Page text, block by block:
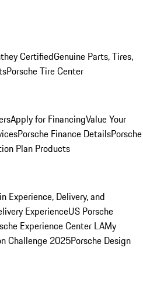
CertifiedGenuine Parts, Tires,
Porsche Tire Center
Apply for FinancingValue Your
Porsche Finance DetailsPorsche
Plan Products
Experience, Delivery, and
ExperienceUS Porsche
Experience Center LAMy
Challenge 2025Porsche Design